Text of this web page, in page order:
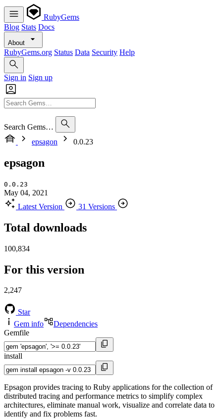
RubyGems
Blog Stats Docs
About
RubyGems.org Status Data Security Help
Sign in Sign up
Search Gems…
epsagon
0.0.23
epsagon
0.0.23
May 04, 2021
Latest Version
31 Versions
Total downloads
100,834
For this version
2,247
Star
Gem info
Dependencies
Gemfile
install
Epsagon provides tracing to Ruby applications for the collection of
distributed tracing and performance metrics to simplify complex
architectures, eliminate manual work, visualize and correlate data to
identify and fix problems fast.